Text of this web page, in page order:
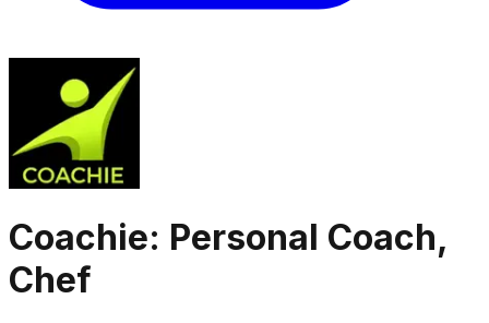
Coachie: Personal Coach,
Chef